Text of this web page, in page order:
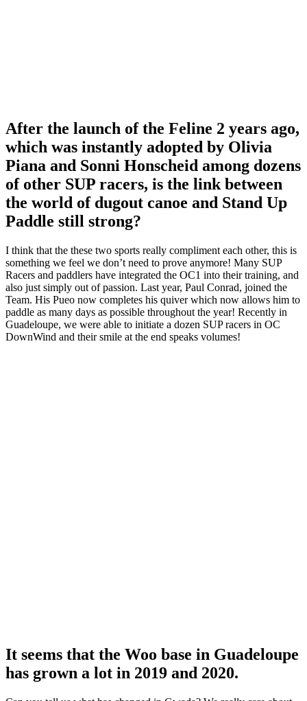
After the launch of the Feline 2 years ago,
which was instantly adopted by Olivia
Piana and Sonni Honscheid among dozens
of other SUP racers, is the link between
the world of dugout canoe and Stand Up
Paddle still strong?
I think that the these two sports really compliment each other, this is
something we feel we don’t need to prove anymore! Many SUP
Racers and paddlers have integrated the OC1 into their training, and
also just simply out of passion. Last year, Paul Conrad, joined the
Team. His Pueo now completes his quiver which now allows him to
paddle as many days as possible throughout the year! Recently in
Guadeloupe, we were able to initiate a dozen SUP racers in OC
DownWind and their smile at the end speaks volumes!
It seems that the Woo base in Guadeloupe
has grown a lot in 2019 and 2020.